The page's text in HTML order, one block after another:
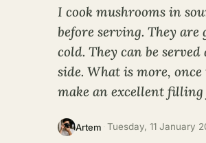
I cook mushrooms in
before serving. They
cold. They can be
side. What is more,
make an excellent filling
Artem Tuesday, 11 January